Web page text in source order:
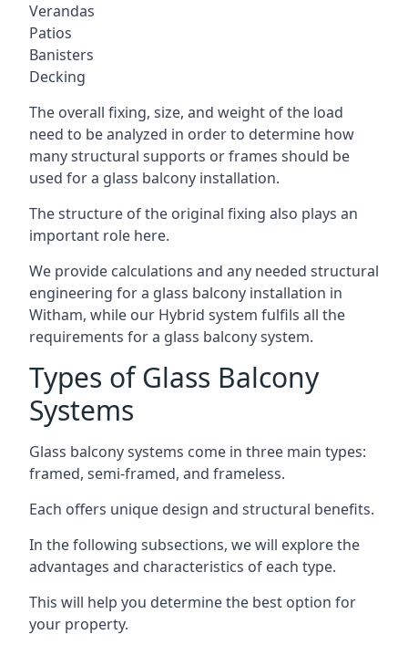
Verandas
Patios
Banisters
Decking
The overall fixing, size, and weight of the load
need to be analyzed in order to determine how
many structural supports or frames should be
used for a glass balcony installation.
The structure of the original fixing also plays an
important role here.
We provide calculations and any needed structural
engineering for a glass balcony installation in
Witham, while our Hybrid system fulfils all the
requirements for a glass balcony system.
Types of Glass Balcony
Systems
Glass balcony systems come in three main types:
framed, semi-framed, and frameless.
Each offers unique design and structural benefits.
In the following subsections, we will explore the
advantages and characteristics of each type.
This will help you determine the best option for
your property.